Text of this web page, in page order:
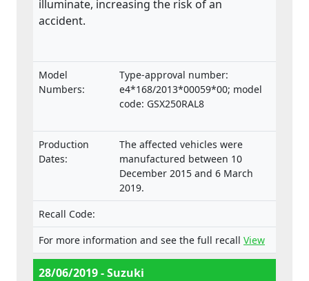
illuminate, increasing the risk of an
accident.
Model
Numbers:
Type-approval number:
e4*168/2013*00059*00; model
code: GSX250RAL8
Production
Dates:
The affected vehicles were
manufactured between 10
December 2015 and 6 March
2019.
Recall Code:
For more information and see the full recall View
28/06/2019 - Suzuki